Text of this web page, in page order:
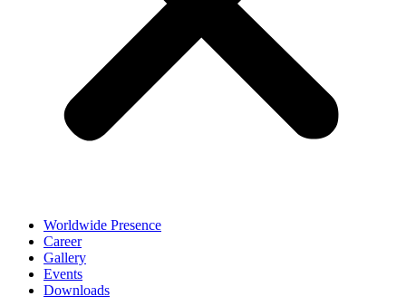
Worldwide Presence
Career
Gallery
Events
Downloads